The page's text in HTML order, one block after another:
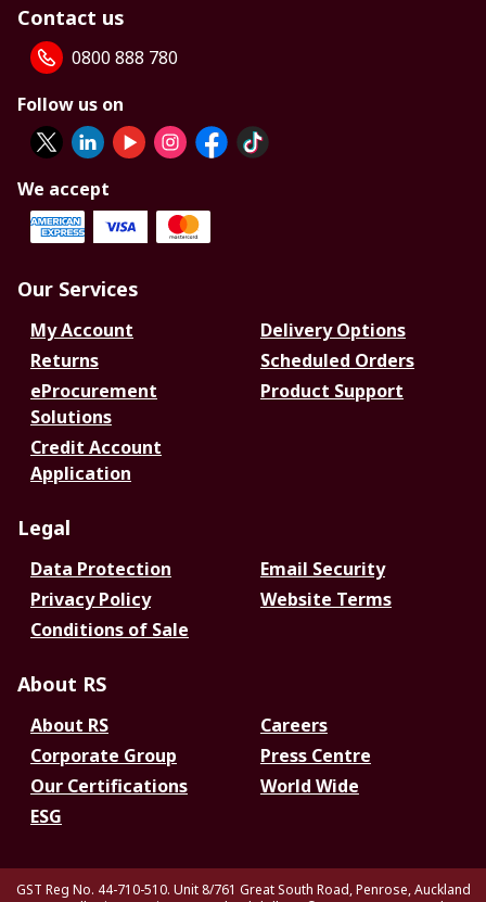
Contact us
0800 888 780
Follow us on
We accept
Our Services
My Account
Delivery Options
Returns
Scheduled Orders
eProcurement
Solutions
Product Support
Credit Account
Application
Legal
Data Protection
Email Security
Privacy Policy
Website Terms
Conditions of Sale
About RS
About RS
Careers
Corporate Group
Press Centre
Our Certifications
World Wide
ESG
GST Reg No. 44-710-510. Unit 8/761 Great South Road, Penrose, Auckland